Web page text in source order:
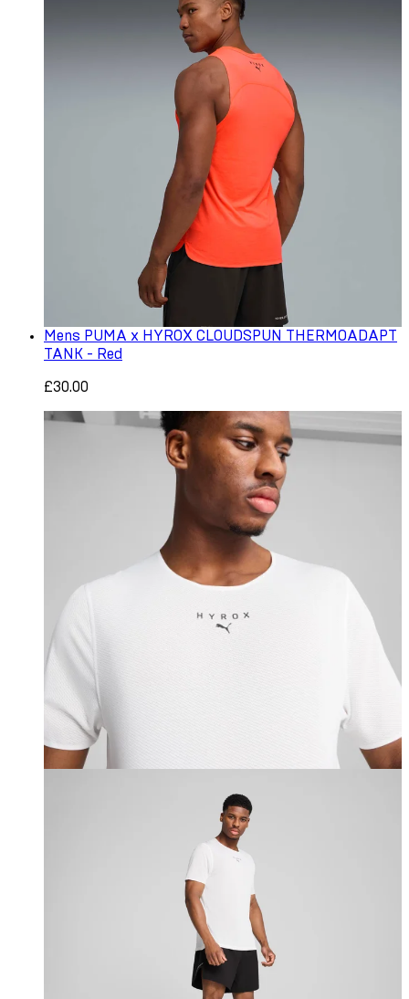
Mens PUMA x HYROX CLOUDSPUN THERMOADAPT
TANK - Red
£30.00